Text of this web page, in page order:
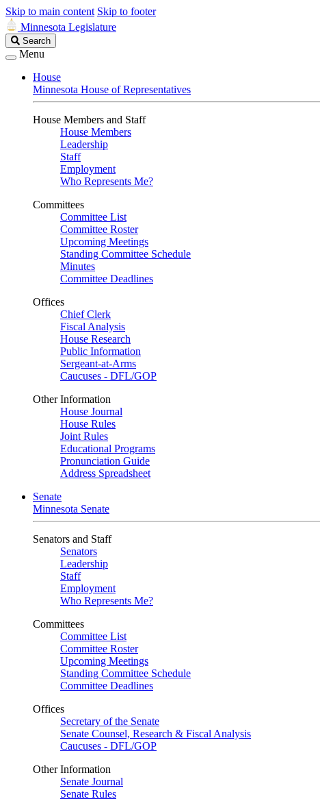
Skip to main content Skip to footer
Minnesota Legislature
Search
Legislature
Search
Menu
House
Minnesota House of Representatives
House Members and Staff
House Members
Leadership
Staff
Employment
Who Represents Me?
Committees
Committee List
Committee Roster
Upcoming Meetings
Standing Committee Schedule
Minutes
Committee Deadlines
Offices
Chief Clerk
Fiscal Analysis
House Research
Public Information
Sergeant-at-Arms
Caucuses - DFL/GOP
Other Information
House Journal
House Rules
Joint Rules
Educational Programs
Pronunciation Guide
Address Spreadsheet
Senate
Minnesota Senate
Senators and Staff
Senators
Leadership
Staff
Employment
Who Represents Me?
Committees
Committee List
Committee Roster
Upcoming Meetings
Standing Committee Schedule
Committee Deadlines
Offices
Secretary of the Senate
Senate Counsel, Research & Fiscal Analysis
Caucuses - DFL/GOP
Other Information
Senate Journal
Senate Rules